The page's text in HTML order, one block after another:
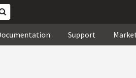
Support